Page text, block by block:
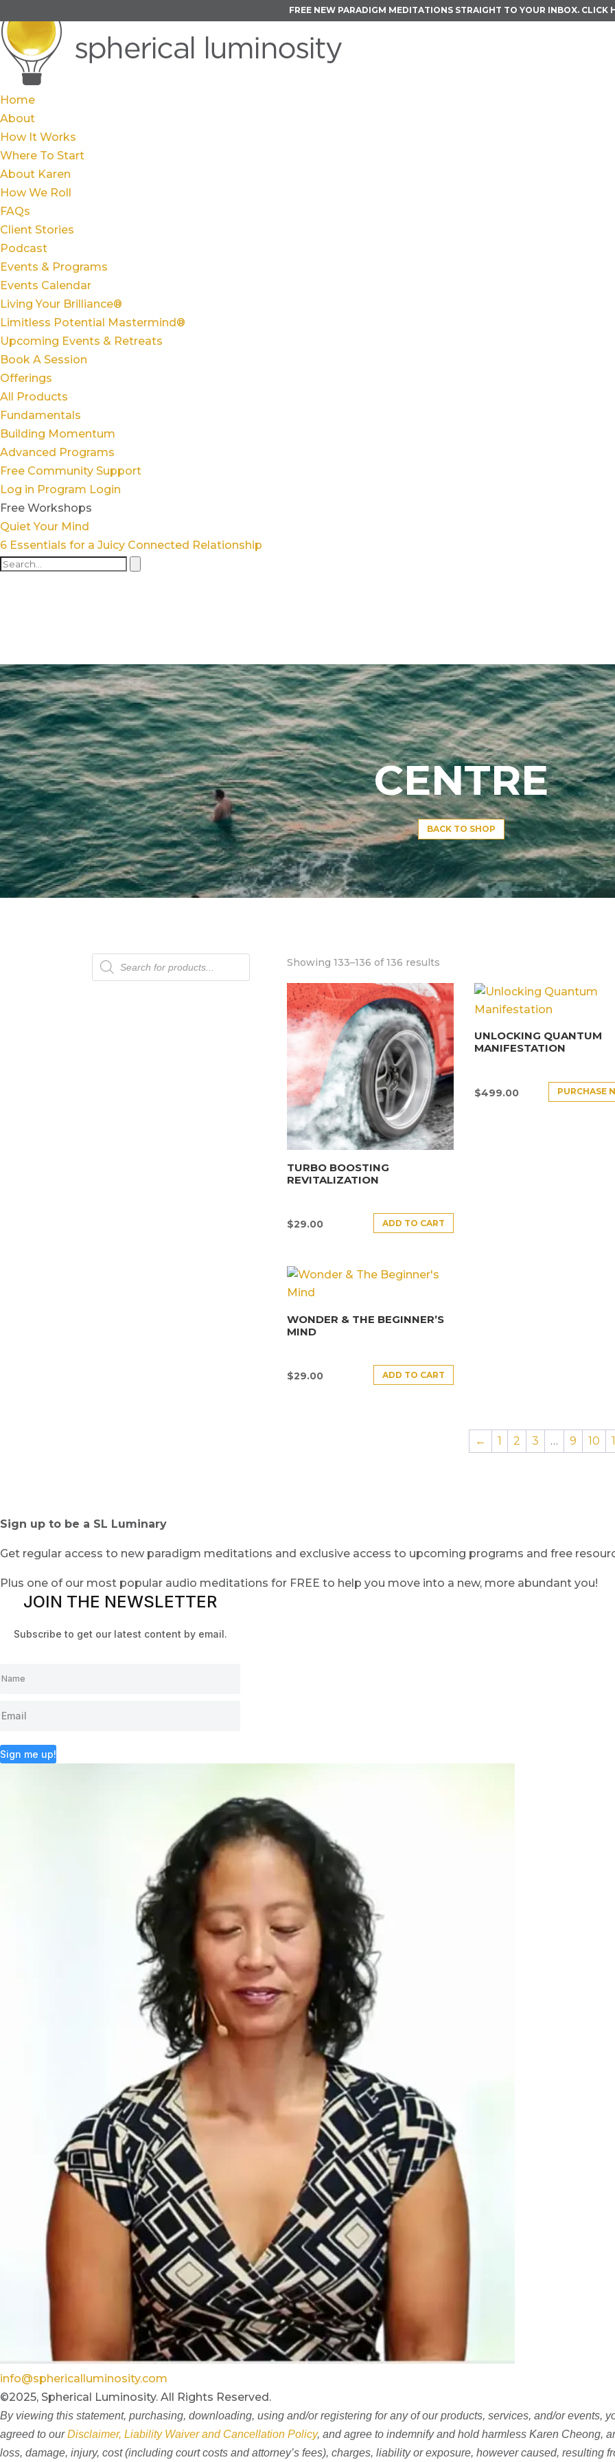
FREE NEW PARADIGM MEDITATIONS STRAIGHT TO YOUR INBOX. CLICK
Home
About
How It Works
Where To Start
About Karen
How We Roll
FAQs
Client Stories
Podcast
Events & Programs
Events Calendar
Living Your Brilliance®
Limitless Potential Mastermind®
Upcoming Events & Retreats
Book A Session
Offerings
All Products
Fundamentals
Building Momentum
Advanced Programs
Free Community Support
Log in Program Login
Free Workshops
Quiet Your Mind
6 Essentials for a Juicy Connected Relationship
CENTRE
BACK TO SHOP
Products
search
Showing 133–136 of 136 results
TURBO BOOSTING
REVITALIZATION
$29.00 ADD TO CART
UNLOCKING QUANTUM
MANIFESTATION
$499.00 PURCHASE
WONDER & THE BEGINNER’S
MIND
$29.00 ADD TO CART
← 1 2 3 … 9 10
Sign up to be a SL Luminary
Get regular access to new paradigm meditations and exclusive access to upcoming programs and free
Plus one of our most popular audio meditations for FREE to help you move into a new, more abundant you!
JOIN THE NEWSLETTER
Subscribe to get our latest content by email.
Sign me up!
info@sphericalluminosity.com
©2025, Spherical Luminosity. All Rights Reserved.
By viewing this statement, purchasing, downloading, using and/or registering for any of our products, services, and/or events,
agreed to ourDisclaimer, Liability Waiver and Cancellation Policy, and agree to indemnify and hold harmless Karen Cheong,
loss, damage, injury, cost (including court costs and attorney’s fees), charges, liability or exposure, however caused, resulting